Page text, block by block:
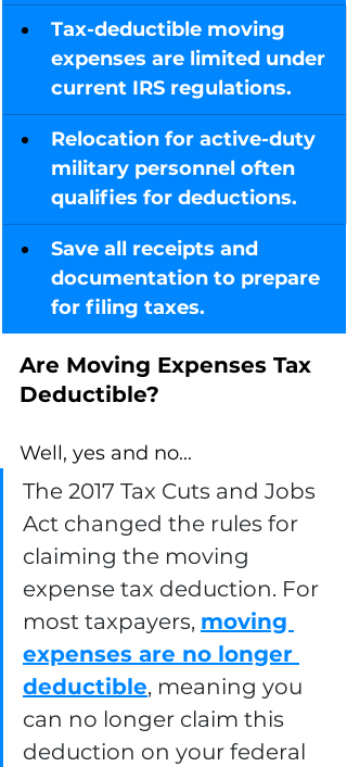
Tax-deductible moving
expenses are limited under
current IRS regulations.
Relocation for active-duty
military personnel often
qualifies for deductions.
Save all receipts and
documentation to prepare
for filing taxes.
Are Moving Expenses Tax
Deductible?
Well, yes and no...
The 2017 Tax Cuts and Jobs
Act changed the rules for
claiming the moving
expense tax deduction. For
most taxpayers, moving
expenses are no longer
deductible, meaning you
can no longer claim this
deduction on your federal